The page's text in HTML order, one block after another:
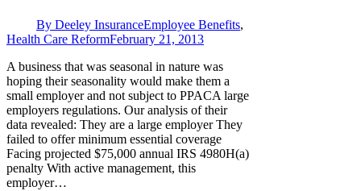
By Deeley InsuranceEmployee Benefits,
Health Care ReformFebruary 21, 2013
A business that was seasonal in nature was
hoping their seasonality would make them a
small employer and not subject to PPACA large
employers regulations. Our analysis of their
data revealed: They are a large employer They
failed to offer minimum essential coverage
Facing projected $75,000 annual IRS 4980H(a)
penalty With active management, this
employer…